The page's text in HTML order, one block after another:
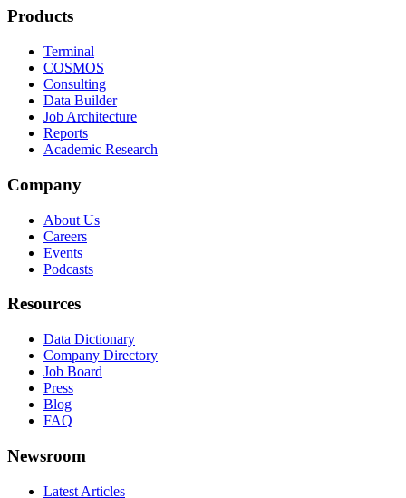
Products
Terminal
COSMOS
Consulting
Data Builder
Job Architecture
Reports
Academic Research
Company
About Us
Careers
Events
Podcasts
Resources
Data Dictionary
Company Directory
Job Board
Press
Blog
FAQ
Newsroom
Latest Articles